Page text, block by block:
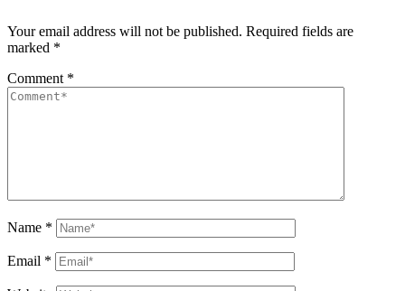
Your email address will not be published. Required fields are
marked *
Comment *
Name *
Email *